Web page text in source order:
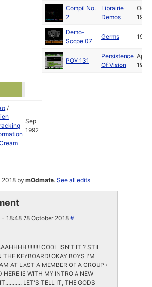
Compil No.
2
Librairie
Demos
Oct
1992
Demo-
Scope 07
Germs 1993
POV 131
Persistence
Of Vision
Apr
1993
/
Cream
Sep
1992
2018 bymOdmate.See all edits
- 18:48 28 October 2018#
!!!!!!!! COOL ISN'T IT ? STILL
THE KEYBOARD! OKAY BOYS I'M
AT LAST A MEMBER OF A GROUP :
HERE IS WITH MY INTRO A NEW
LET'S TELL IT, THE GODS